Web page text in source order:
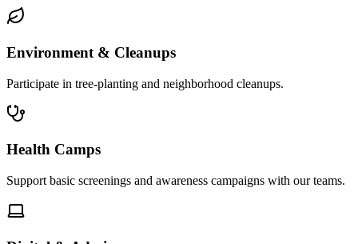
Environment & Cleanups
Participate in tree-planting and neighborhood cleanups.
Health Camps
Support basic screenings and awareness campaigns with our teams.